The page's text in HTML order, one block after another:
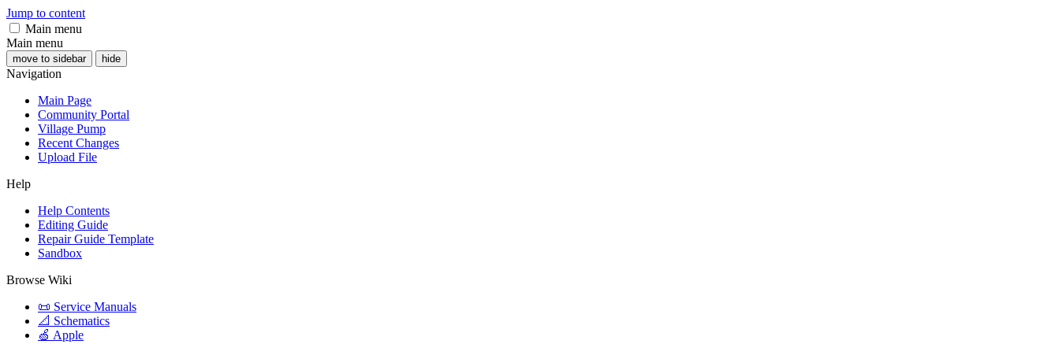
Jump to content
Main menu
Main menu
move to sidebar hide
Navigation
Main Page
Community Portal
Village Pump
Recent Changes
Upload File
Help
Help Contents
Editing Guide
Repair Guide Template
Sandbox
Browse Wiki
📜 Service Manuals
📐 Schematics
🍏 Apple